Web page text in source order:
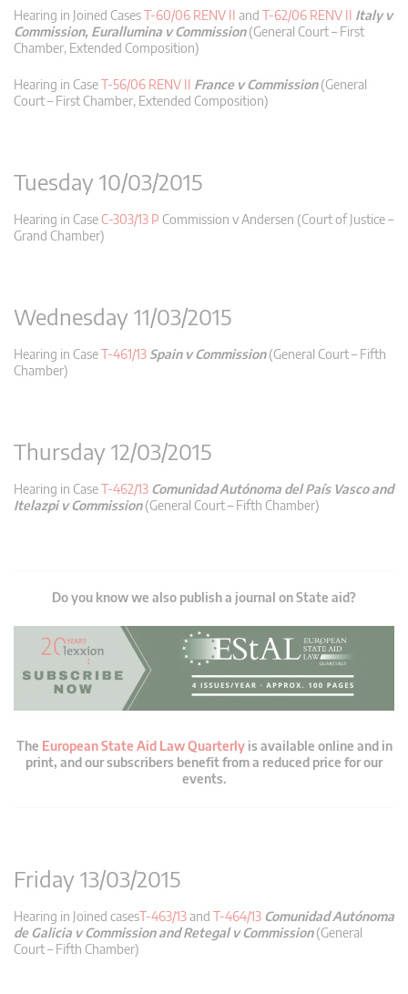
Hearing in Joined CasesT-60/06 RENV II and T-62/06 RENV II Italy v
Commission, Eurallumina v Commission (General Court – First
Chamber, Extended Composition)
Hearing in CaseT-56/06 RENV II France v Commission (General
Court – First Chamber, Extended Composition)
Tuesday 10/03/2015
Hearing in CaseC-303/13 P Commission v Andersen (Court of Justice –
Grand Chamber)
Wednesday 11/03/2015
Hearing in CaseT-461/13 Spain v Commission (General Court – Fifth
Chamber)
Thursday 12/03/2015
Hearing in CaseT-462/13 Comunidad Autónoma del País Vasco and
Itelazpi v Commission (General Court – Fifth Chamber)
Do you know we also publish a journal on State aid?
The European State Aid Law Quarterlyis available online and in
print, and our subscribers benefit from a reduced price for our
events.
Friday 13/03/2015
Hearing in Joined casesT-463/13and T-464/13 Comunidad Autónoma
de Galicia v Commission and Retegal v Commission (General
Court – Fifth Chamber)